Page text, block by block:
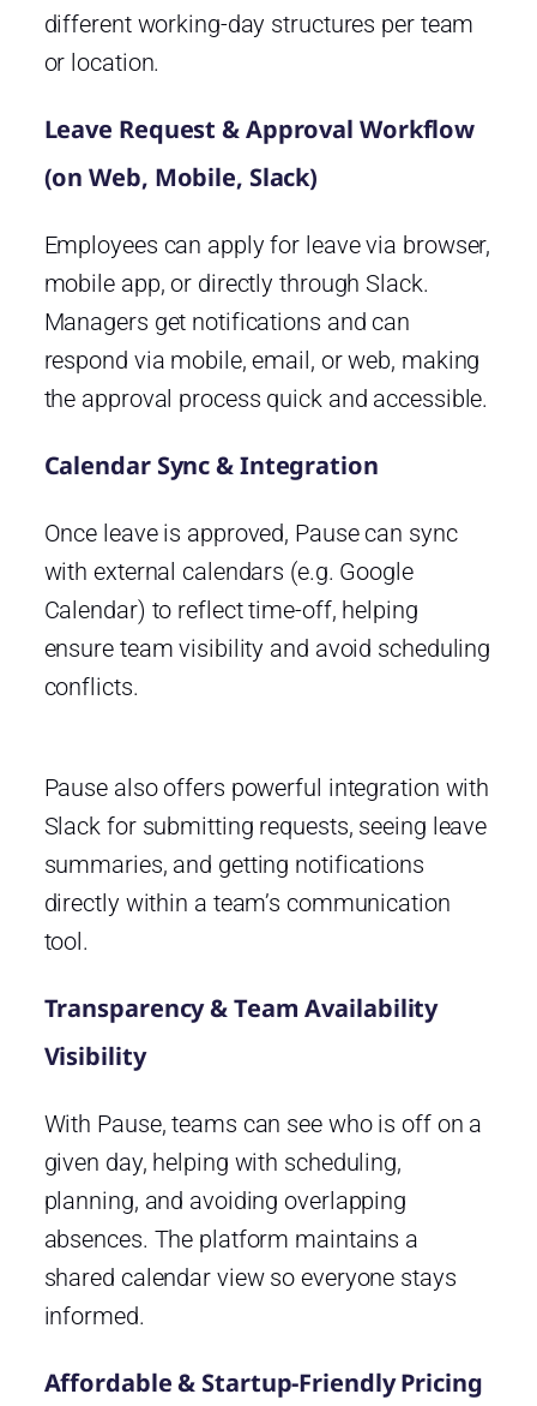
different working-day structures per team
or location.
Leave Request & Approval Workflow
(on Web, Mobile, Slack)
Employees can apply for leave via browser,
mobile app, or directly through Slack.
Managers get notifications and can
respond via mobile, email, or web, making
the approval process quick and accessible.
Calendar Sync & Integration
Once leave is approved, Pause can sync
with external calendars (e.g. Google
Calendar) to reflect time-off, helping
ensure team visibility and avoid scheduling
conflicts.
Pause also offers powerful integration with
Slack for submitting requests, seeing leave
summaries, and getting notifications
directly within a team’s communication
tool.
Transparency & Team Availability
Visibility
With Pause, teams can see who is off on a
given day, helping with scheduling,
planning, and avoiding overlapping
absences. The platform maintains a
shared calendar view so everyone stays
informed.
Affordable & Startup-Friendly Pricing